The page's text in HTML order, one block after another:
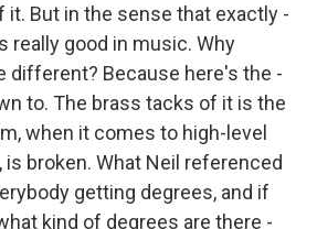
But in the sense that exactly -
really good in music. Why
different? Because here's the -
to. The brass tacks of it is the
when it comes to high-level
is broken. What Neil referenced
getting degrees, and if
kind of degrees are there -